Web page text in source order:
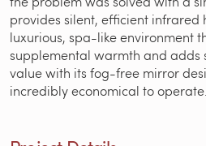
provides silent, efficient infrared
luxurious, spa-like environment
supplemental warmth and adds
value with its fog-free mirror
incredibly economical to operate.